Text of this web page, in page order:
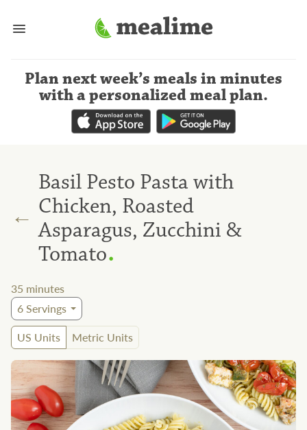
Plan next week’s meals in minutes
with a personalized meal plan.
←
Basil Pesto Pasta with
Chicken, Roasted
Asparagus, Zucchini &
Tomato.
35 minutes
6Servings
US Units
Metric Units